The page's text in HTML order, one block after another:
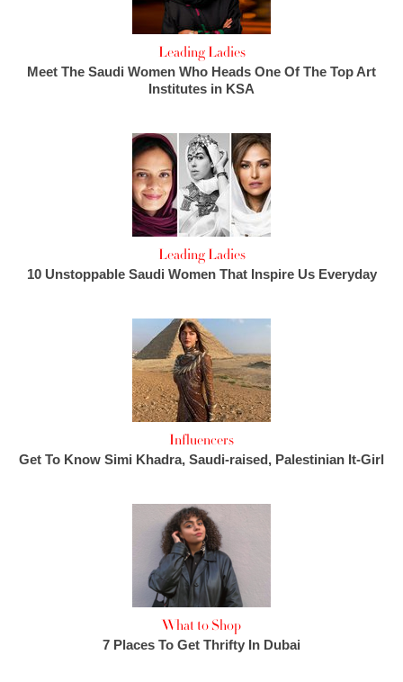
Leading Ladies
Meet The Saudi Women Who Heads One Of The Top Art
Institutes in KSA
Leading Ladies
10 Unstoppable Saudi Women That Inspire Us Everyday
Influencers
Get To Know Simi Khadra, Saudi-raised, Palestinian It-Girl
What to Shop
7 Places To Get Thrifty In Dubai